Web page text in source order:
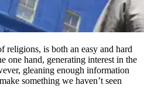
religions, is both an easy and hard
one hand, generating interest in the
gleaning enough information
something we haven’t seen